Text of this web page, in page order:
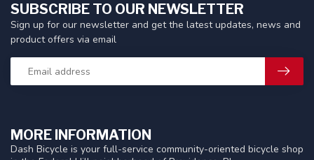
MORE INFORMATION
Dash Bicycle is your full-service community-oriented bicycle shop
SUBSCRIBE TO OUR NEWSLETTER
Sign up for our newsletter and get the latest updates, news and
product offers via email